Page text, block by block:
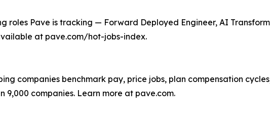
roles Pave is tracking — Forward Deployed Engineer, AI
at pave.com/hot-jobs-index.
companies benchmark pay, price jobs, plan compensation
companies. Learn more at pave.com.